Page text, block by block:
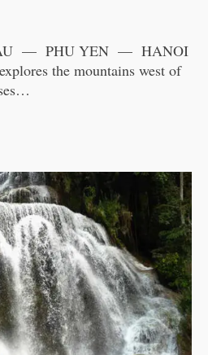
— PHU YEN — HANOI
the mountains west of